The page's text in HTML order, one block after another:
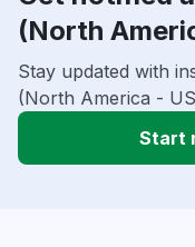
(North
Stay updated with
(North America -
Start